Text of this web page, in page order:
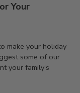
Your
make your holiday
some of our
your family’s